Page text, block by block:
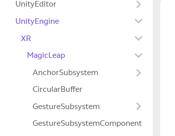
UnityEditor
UnityEngine
XR
MagicLeap
AnchorSubsystem
CircularBuffer
GestureSubsystem
GestureSubsystemComponent